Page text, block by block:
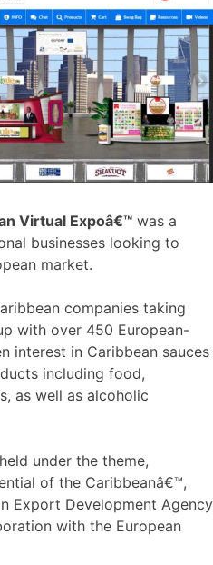
Virtual Expoâ€™ was a
businesses looking to
market.
companies taking
with over 450 European-
interest in Caribbean sauces
including food,
as well as alcoholic
under the theme,
of the Caribbeanâ€™,
Export Development Agency
with the European